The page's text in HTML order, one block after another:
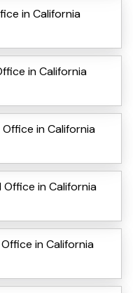
in California
in California
in California
in California
in California